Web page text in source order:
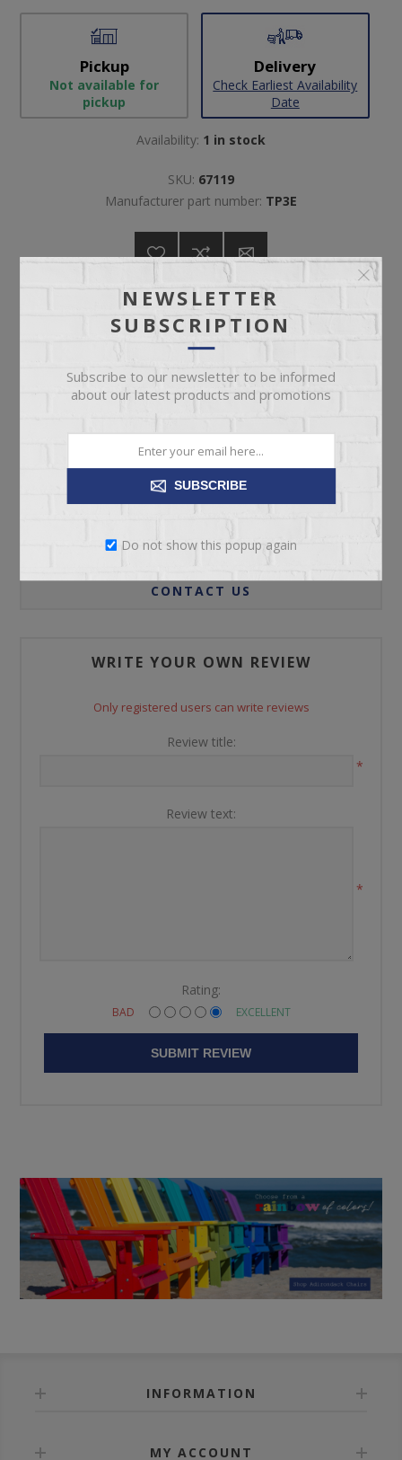
Pickup
Not available for
pickup
Delivery
Check Earliest Availability
Date
Availability: 1 in stock
SKU: 67119
Manufacturer part number: TP3E
ADD TO CART
Please select the address you want to ship to
REVIEWS
CONTACT US
WRITE YOUR OWN REVIEW
Only registered users can write reviews
Review title:
*
Review text:
*
Rating:
BAD EXCELLENT
SUBMIT REVIEW
INFORMATION
MY ACCOUNT
NEWSLETTER
SUBSCRIPTION
Subscribe to our newsletter to be informed
about our latest products and promotions
SUBSCRIBE
Do not show this popup again